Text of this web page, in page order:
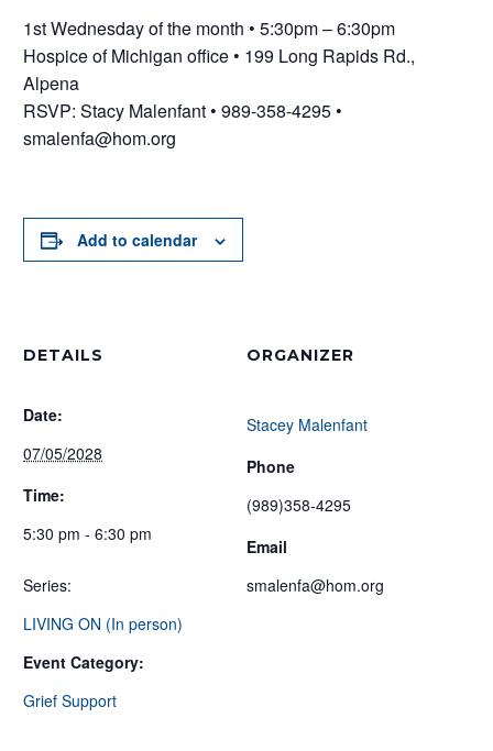
1st Wednesday of the month • 5:30pm – 6:30pm
Hospice of Michigan office • 199 Long Rapids Rd.,
Alpena
RSVP: Stacy Malenfant • 989-358-4295 •
smalenfa@hom.org
Add to calendar
DETAILS
Date:
07/05/2028
Time:
5:30 pm - 6:30 pm
Series:
LIVING ON (In person)
Event Category:
Grief Support
ORGANIZER
Stacey Malenfant
Phone
(989)358-4295
Email
smalenfa@hom.org